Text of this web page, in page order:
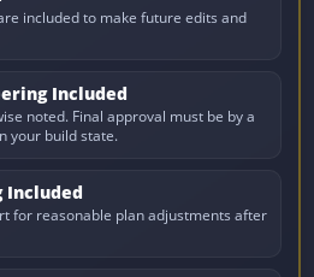
included to make future edits and
Included
noted. Final approval must be by a
your build state.
Included
for reasonable plan adjustments after